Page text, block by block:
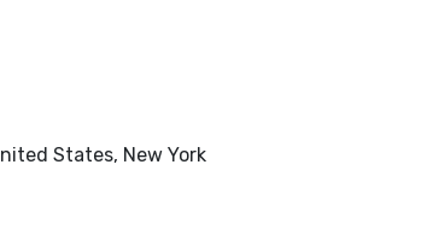
States, New York